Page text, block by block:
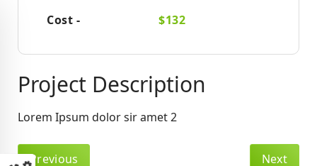
Cost - $132
Project Description
Lorem Ipsum dolor sir amet 2
Previous Next